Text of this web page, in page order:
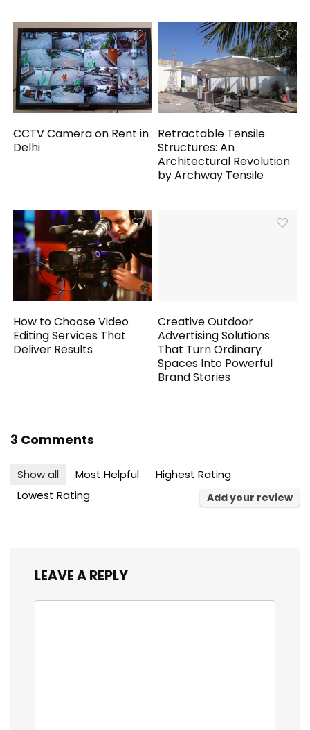
CCTV Camera on Rent in
Delhi
Retractable Tensile
Structures: An
Architectural Revolution
by Archway Tensile
How to Choose Video
Editing Services That
Deliver Results
Creative Outdoor
Advertising Solutions
That Turn Ordinary
Spaces Into Powerful
Brand Stories
3 Comments
Show all Most Helpful
Highest Rating
Lowest Rating
Add your review
LEAVE A REPLY